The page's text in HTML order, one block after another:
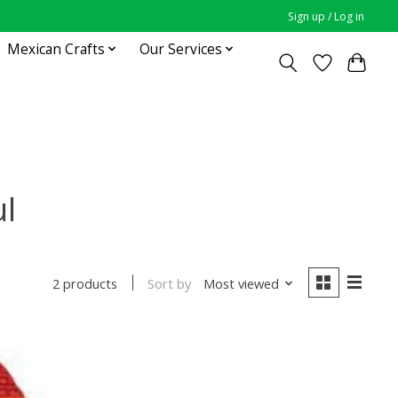
Sign up / Log in
Mexican Crafts Our Services
2 products Sort by Most viewed